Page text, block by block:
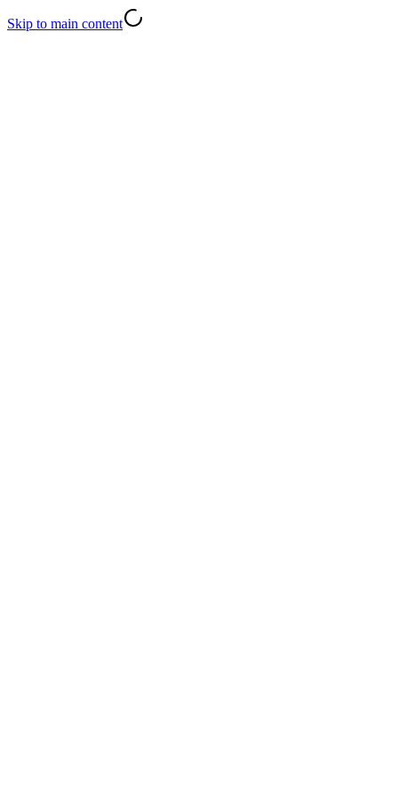
Skip to main content